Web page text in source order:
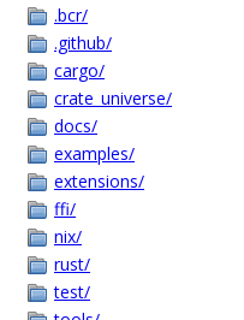
.bcr/
.github/
cargo/
crate_universe/
docs/
examples/
extensions/
ffi/
nix/
rust/
test/